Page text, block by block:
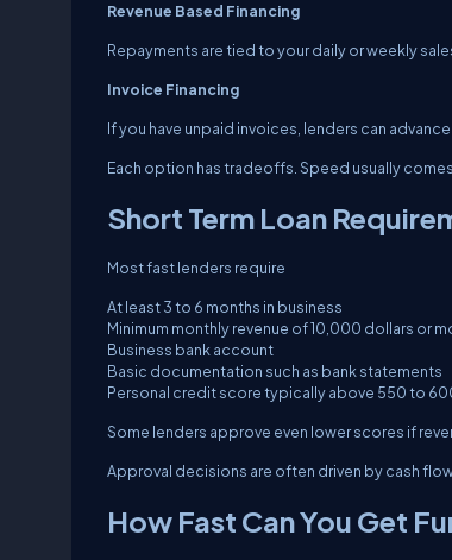
Revenue Based Financing
Repayments are tied to your daily or weekly
Invoice Financing
If you have unpaid invoices, lenders can
Each option has tradeoffs. Speed usually
Short Term Loan
Most fast lenders require
At least 3 to 6 months in business
Minimum monthly revenue of 10,000 dollars or
Business bank account
Basic documentation such as bank statements
Personal credit score typically above 550 to
Some lenders approve even lower scores if
Approval decisions are often driven by cash
How Fast Can You Get